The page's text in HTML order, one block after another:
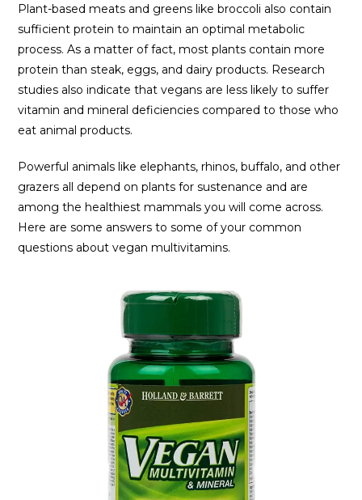
Plant-based meats and greens like broccoli also contain
sufficient protein to maintain an optimal metabolic
process. As a matter of fact, most plants contain more
protein than steak, eggs, and dairy products. Research
studies also indicate that vegans are less likely to suffer
vitamin and mineral deficiencies compared to those who
eat animal products.
Powerful animals like elephants, rhinos, buffalo, and other
grazers all depend on plants for sustenance and are
among the healthiest mammals you will come across.
Here are some answers to some of your common
questions about vegan multivitamins.